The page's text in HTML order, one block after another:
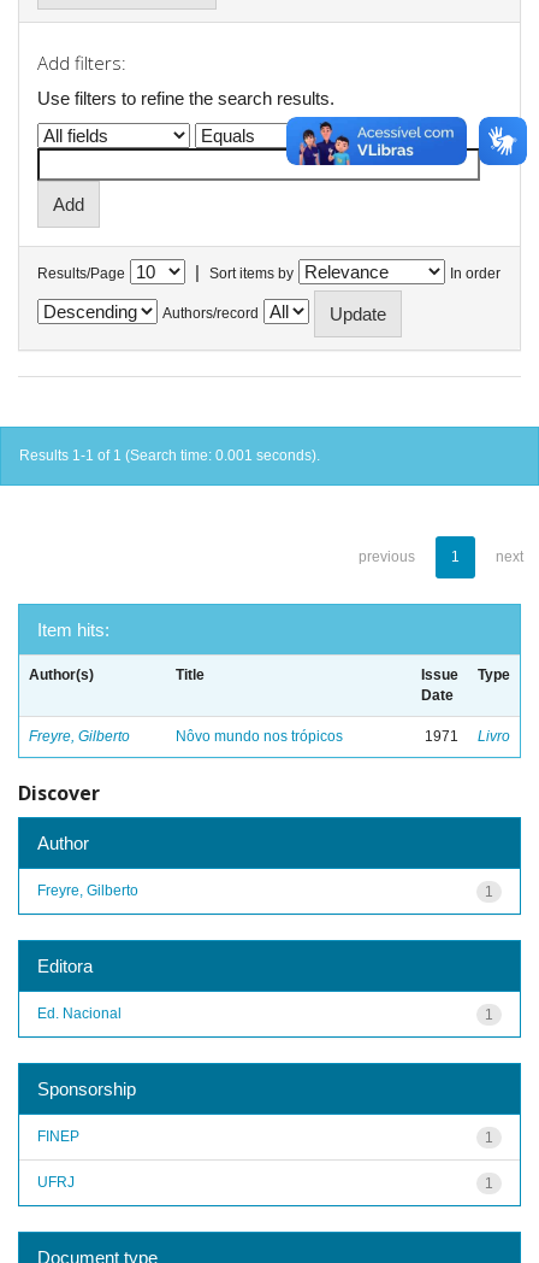
Add filters:
Use filters to refine the search results.
Results/Page | Sort items by In order
Authors/record
Results 1-1 of 1 (Search time: 0.001 seconds).
previous 1 next
Item hits:
Author(s) Title
Issue
Date
Type
Freyre, Gilberto Nôvo mundo nos trópicos 1971 Livro
Discover
Author
1
Freyre, Gilberto
Editora
1
Ed. Nacional
Sponsorship
1
FINEP
1
UFRJ
Document type